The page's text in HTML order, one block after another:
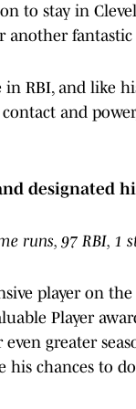
to stay in
another fantastic
RBI, and like
and
designated
runs, 97 RBI, 1
player on
Player
greater
his chances to